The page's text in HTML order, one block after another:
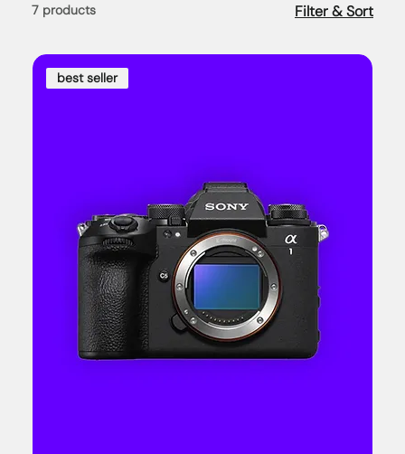
7 products Filter & Sort
best seller